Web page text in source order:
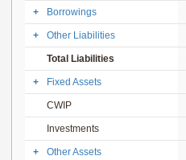
+ Borrowings
+ Other Liabilities
Total Liabilities
+ Fixed Assets
CWIP
Investments
+ Other Assets